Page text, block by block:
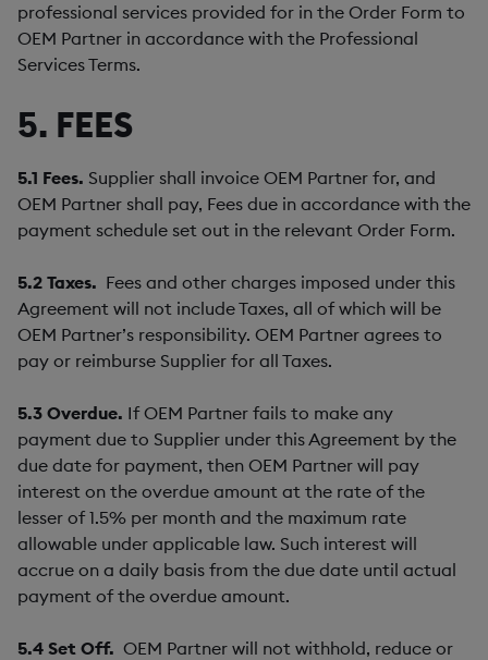
professional services provided for in the Order Form to
OEM Partner in accordance with the Professional
Services Terms.
5. FEES
5.1 Fees. Supplier shall invoice OEM Partner for, and
OEM Partner shall pay, Fees due in accordance with the
payment schedule set out in the relevant Order Form.
5.2 Taxes. Fees and other charges imposed under this
Agreement will not include Taxes, all of which will be
OEM Partner’s responsibility. OEM Partner agrees to
pay or reimburse Supplier for all Taxes.
5.3 Overdue. If OEM Partner fails to make any
payment due to Supplier under this Agreement by the
due date for payment, then OEM Partner will pay
interest on the overdue amount at the rate of the
lesser of 1.5% per month and the maximum rate
allowable under applicable law. Such interest will
accrue on a daily basis from the due date until actual
payment of the overdue amount.
5.4 Set Off. OEM Partner will not withhold, reduce or